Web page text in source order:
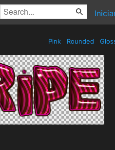
Pink Rounded